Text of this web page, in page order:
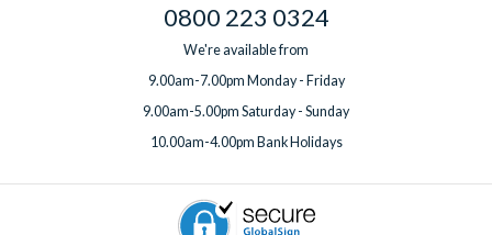
0800 223 0324
We're available from
9.00am-7.00pm Monday - Friday
9.00am-5.00pm Saturday - Sunday
10.00am-4.00pm Bank Holidays